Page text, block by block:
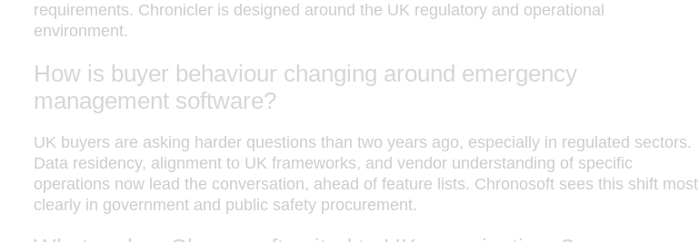
requirements. Chronicler is designed around the UK regulatory and operational
environment.
How is buyer behaviour changing around emergency
management software?
UK buyers are asking harder questions than two years ago, especially in regulated sectors.
Data residency, alignment to UK frameworks, and vendor understanding of specific
operations now lead the conversation, ahead of feature lists. Chronosoft sees this shift most
clearly in government and public safety procurement.